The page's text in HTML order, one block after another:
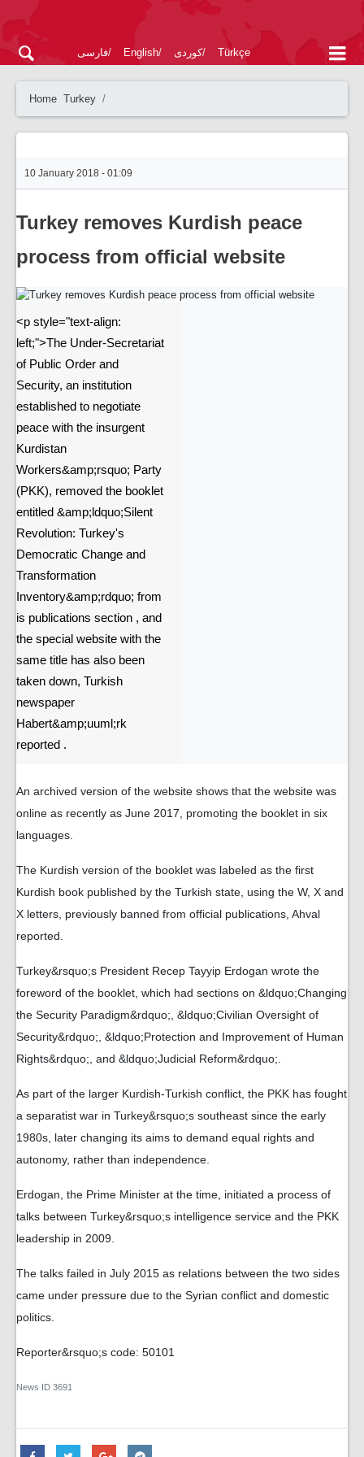
فارسی English کوردی Türkçe
Home Turkey
10 January 2018 - 01:09
Turkey removes Kurdish peace
process from official website
<p style="text-align:
left;">The Under-Secretariat
of Public Order and
Security, an institution
established to negotiate
peace with the insurgent
Kurdistan
Workers&amp;rsquo; Party
(PKK), removed the booklet
entitled &amp;ldquo;Silent
Revolution: Turkey's
Democratic Change and
Transformation
Inventory&amp;rdquo; from
is publications section , and
the special website with the
same title has also been
taken down, Turkish
newspaper
Habert&amp;uuml;rk
reported .
An archived version of the website shows that the website was
online as recently as June 2017, promoting the booklet in six
languages.
The Kurdish version of the booklet was labeled as the first
Kurdish book published by the Turkish state, using the W, X and
X letters, previously banned from official publications, Ahval
reported.
Turkey&rsquo;s President Recep Tayyip Erdogan wrote the
foreword of the booklet, which had sections on &ldquo;Changing
the Security Paradigm&rdquo;, &ldquo;Civilian Oversight of
Security&rdquo;, &ldquo;Protection and Improvement of Human
Rights&rdquo;, and &ldquo;Judicial Reform&rdquo;.
As part of the larger Kurdish-Turkish conflict, the PKK has fought
a separatist war in Turkey&rsquo;s southeast since the early
1980s, later changing its aims to demand equal rights and
autonomy, rather than independence.
Erdogan, the Prime Minister at the time, initiated a process of
talks between Turkey&rsquo;s intelligence service and the PKK
leadership in 2009.
The talks failed in July 2015 as relations between the two sides
came under pressure due to the Syrian conflict and domestic
politics.
Reporter&rsquo;s code: 50101
News ID 3691